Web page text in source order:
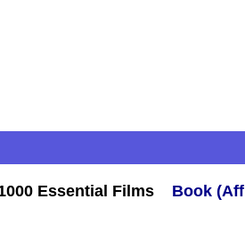
Essential Films Book